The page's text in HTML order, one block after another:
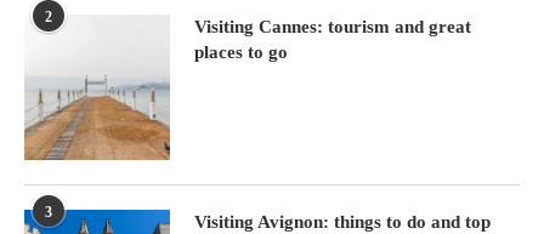
2
Visiting Cannes: tourism and great
places to go
3
Visiting Avignon: things to do and top